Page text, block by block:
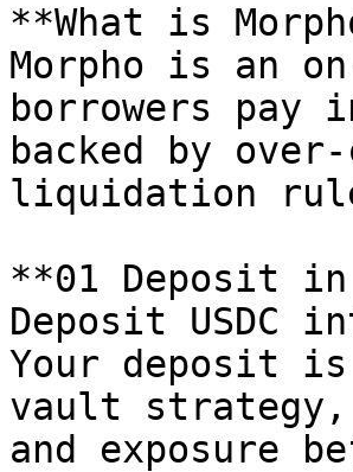
**What is
Morpho is an
borrowers pay
backed by
liquidation
**01 Deposit
Deposit USDC
Your deposit is
vault strategy,
and exposure